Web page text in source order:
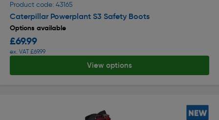
Product code: 43165
Caterpillar Powerplant S3 Safety Boots
Options available
£69.99
ex. VAT £69.99
View options